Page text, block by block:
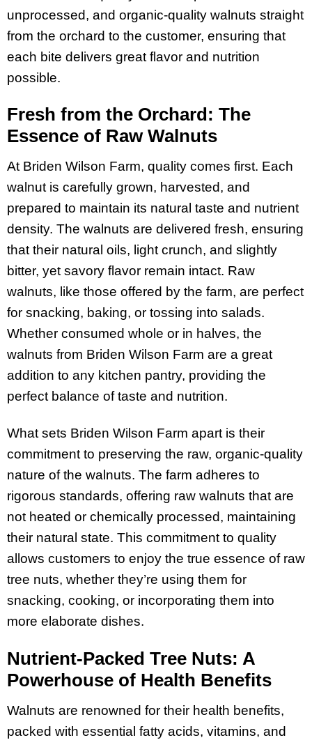
unprocessed, and organic-quality walnuts straight
from the orchard to the customer, ensuring that
each bite delivers great flavor and nutrition
possible.
Fresh from the Orchard: The
Essence of Raw Walnuts
At Briden Wilson Farm, quality comes first. Each
walnut is carefully grown, harvested, and
prepared to maintain its natural taste and nutrient
density. The walnuts are delivered fresh, ensuring
that their natural oils, light crunch, and slightly
bitter, yet savory flavor remain intact. Raw
walnuts, like those offered by the farm, are perfect
for snacking, baking, or tossing into salads.
Whether consumed whole or in halves, the
walnuts from Briden Wilson Farm are a great
addition to any kitchen pantry, providing the
perfect balance of taste and nutrition.
What sets Briden Wilson Farm apart is their
commitment to preserving the raw, organic-quality
nature of the walnuts. The farm adheres to
rigorous standards, offering raw walnuts that are
not heated or chemically processed, maintaining
their natural state. This commitment to quality
allows customers to enjoy the true essence of raw
tree nuts, whether they’re using them for
snacking, cooking, or incorporating them into
more elaborate dishes.
Nutrient-Packed Tree Nuts: A
Powerhouse of Health Benefits
Walnuts are renowned for their health benefits,
packed with essential fatty acids, vitamins, and